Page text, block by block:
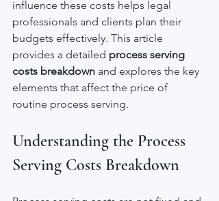
influence these costs helps legal
professionals and clients plan their
budgets effectively. This article
provides a detailed process serving
costs breakdown and explores the key
elements that affect the price of
routine process serving.
Understanding the Process
Serving Costs Breakdown